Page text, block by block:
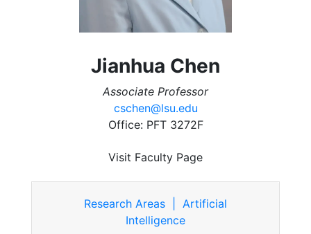
Jianhua Chen
Associate Professor
cschen@lsu.edu
Office: PFT 3272F
Visit Faculty Page
Research Areas | Artificial
Intelligence